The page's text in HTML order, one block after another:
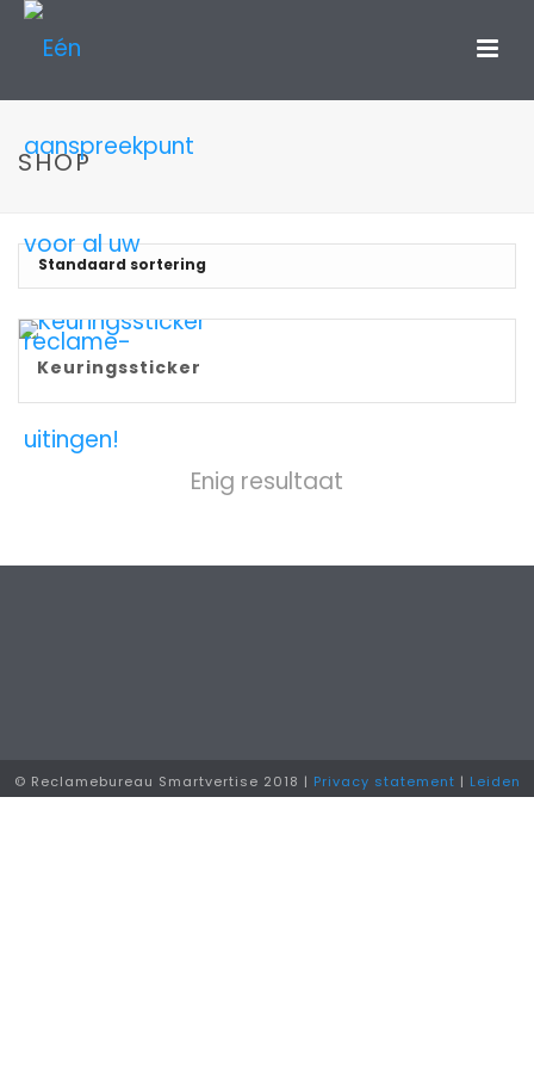
SHOP
Keuringssticker
Enig resultaat
© Reclamebureau Smartvertise 2018 | Privacy statement | Leiden